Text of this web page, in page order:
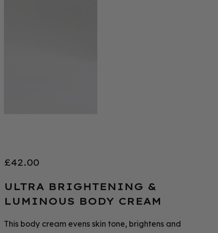
£42.00
ULTRA BRIGHTENING &
LUMINOUS BODY CREAM
This body cream evens skin tone, brightens and